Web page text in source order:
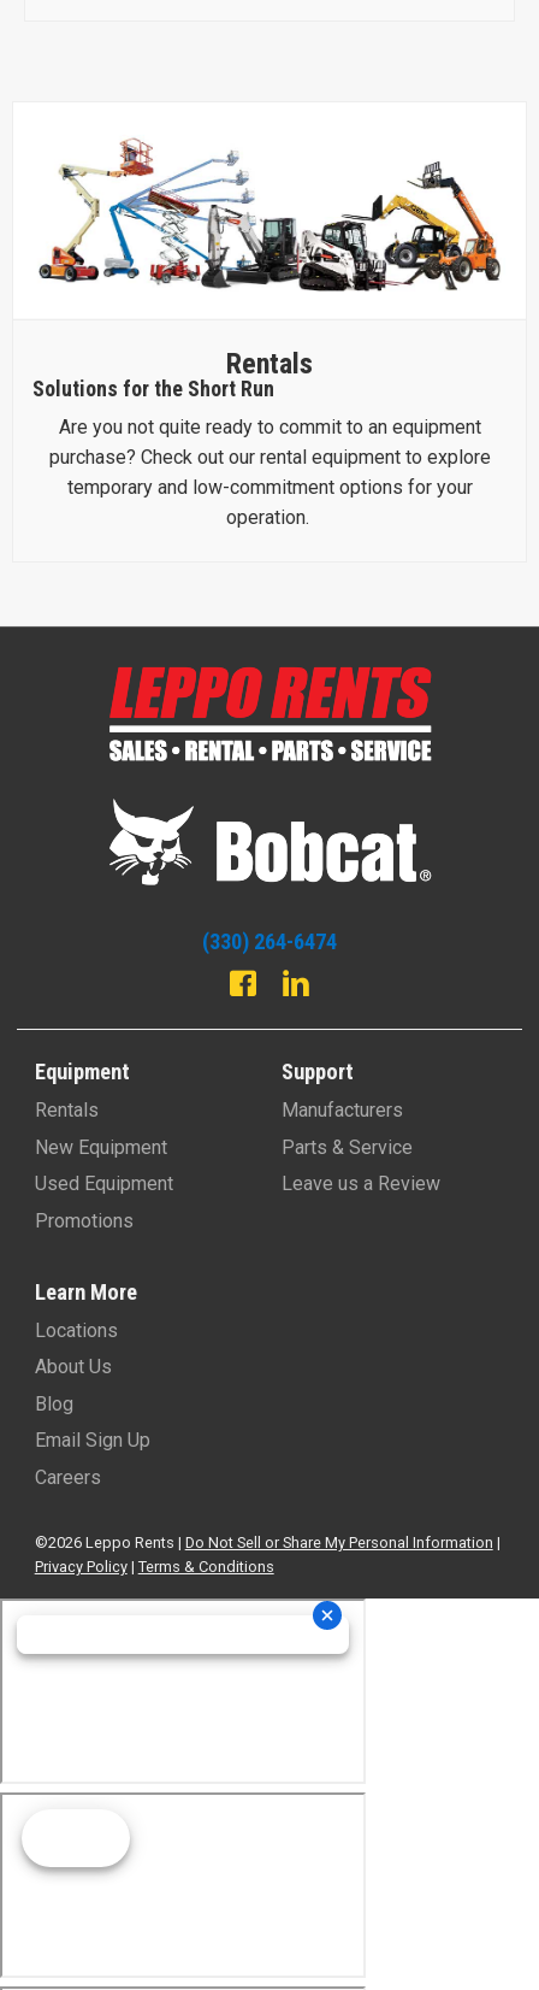
Rentals
Solutions for the Short Run
Are you not quite ready to commit to an equipment
purchase? Check out our rental equipment to explore
temporary and low-commitment options for your
operation.
(330) 264-6474
Equipment
Rentals
New Equipment
Used Equipment
Promotions
Support
Manufacturers
Parts & Service
Leave us a Review
Learn More
Locations
About Us
Blog
Email Sign Up
Careers
©2026 Leppo Rents | Do Not Sell or Share My Personal Information |
Privacy Policy| Terms & Conditions